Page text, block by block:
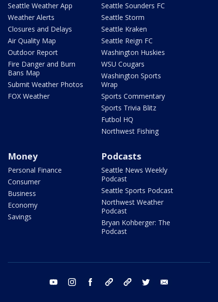
Seattle Weather App
Weather Alerts
Closures and Delays
Air Quality Map
Outdoor Report
Fire Danger and Burn
Bans Map
Submit Weather Photos
FOX Weather
Seattle Sounders FC
Seattle Storm
Seattle Kraken
Seattle Reign FC
Washington Huskies
WSU Cougars
Washington Sports
Wrap
Sports Commentary
Sports Trivia Blitz
Futbol HQ
Northwest Fishing
Money
Personal Finance
Consumer
Business
Economy
Savings
Podcasts
Seattle News Weekly
Podcast
Seattle Sports Podcast
Northwest Weather
Podcast
Bryan Kohberger: The
Podcast
youtube instagram facebook tiktok threads twitter